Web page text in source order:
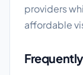
providers
affordable